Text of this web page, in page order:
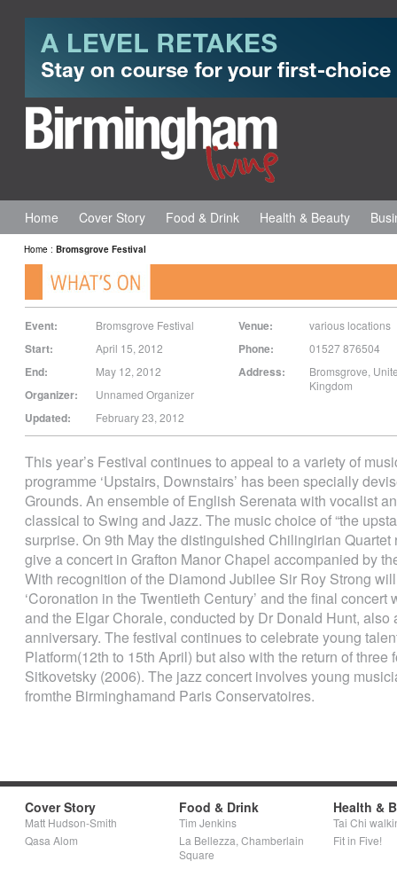
Home Cover Story Food & Drink Health & Beauty
Home : Bromsgrove Festival
Event: Bromsgrove Festival
Start: April 15, 2012
End: May 12, 2012
Organizer: Unnamed Organizer
Updated: February 23, 2012
Venue: various locations
Phone: 01527 876504
Address: Bromsgrove,
Kingdom
This year’s Festival continues to appeal to a variety of
programme ‘Upstairs, Downstairs’ has been specially
Grounds. An ensemble of English Serenata with vocalist
classical to Swing and Jazz. The music choice of “the
surprise. On 9th May the distinguished Chilingirian
give a concert in Grafton Manor Chapel accompanied by
With recognition of the Diamond Jubilee Sir Roy Strong
‘Coronation in the Twentieth Century’ and the final
and the Elgar Chorale, conducted by Dr Donald Hunt, also
anniversary. The festival continues to celebrate young
Platform(12th to 15th April) but also with the return of
Sitkovetsky (2006). The jazz concert involves young
fromthe Birminghamand Paris Conservatoires.
Cover Story
Matt Hudson-Smith
Qasa Alom
Food & Drink
Tim Jenkins
La Bellezza, Chamberlain
Square
Health &
Tai Chi
Fit in Five!